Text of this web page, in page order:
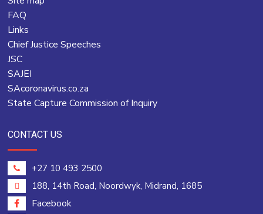
FAQ
Links
Chief Justice Speeches
JSC
SAJEI
SAcoronavirus.co.za
State Capture Commission of Inquiry
CONTACT US
+27 10 493 2500
188, 14th Road, Noordwyk, Midrand, 1685
Facebook